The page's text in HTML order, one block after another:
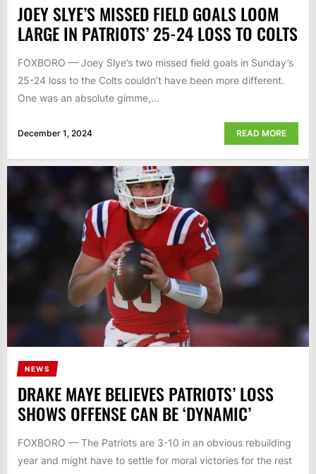
JOEY SLYE’S MISSED FIELD GOALS LOOM
LARGE IN PATRIOTS’ 25-24 LOSS TO COLTS
FOXBORO — Joey Slye’s two missed field goals in Sunday’s
25-24 loss to the Colts couldn’t have been more different.
One was an absolute gimme,...
December 1, 2024 READ MORE
NEWS
DRAKE MAYE BELIEVES PATRIOTS’ LOSS
SHOWS OFFENSE CAN BE ‘DYNAMIC’
FOXBORO — The Patriots are 3-10 in an obvious rebuilding
year and might have to settle for moral victories for the rest